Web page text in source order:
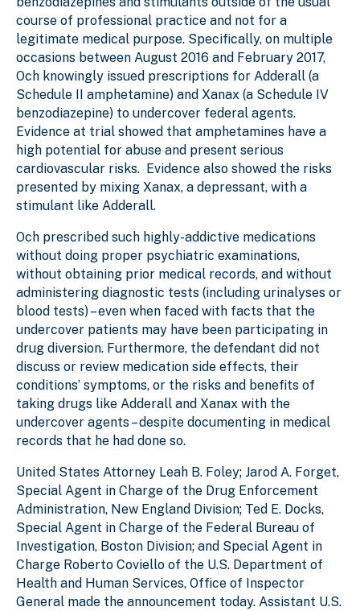
course of professional practice and not for a
legitimate medical purpose. Specifically, on multiple
occasions between August 2016 and February 2017,
Och knowingly issued prescriptions for Adderall (a
Schedule II amphetamine) and Xanax (a Schedule IV
benzodiazepine) to undercover federal agents.
Evidence at trial showed that amphetamines have a
high potential for abuse and present serious
cardiovascular risks. Evidence also showed the risks
presented by mixing Xanax, a depressant, with a
stimulant like Adderall.
Och prescribed such highly-addictive medications
without doing proper psychiatric examinations,
without obtaining prior medical records, and without
administering diagnostic tests (including urinalyses or
blood tests) – even when faced with facts that the
undercover patients may have been participating in
drug diversion. Furthermore, the defendant did not
discuss or review medication side effects, their
conditions’ symptoms, or the risks and benefits of
taking drugs like Adderall and Xanax with the
undercover agents – despite documenting in medical
records that he had done so.
United States Attorney Leah B. Foley; Jarod A. Forget,
Special Agent in Charge of the Drug Enforcement
Administration, New England Division; Ted E. Docks,
Special Agent in Charge of the Federal Bureau of
Investigation, Boston Division; and Special Agent in
Charge Roberto Coviello of the U.S. Department of
Health and Human Services, Office of Inspector
General made the announcement today. Assistant U.S.